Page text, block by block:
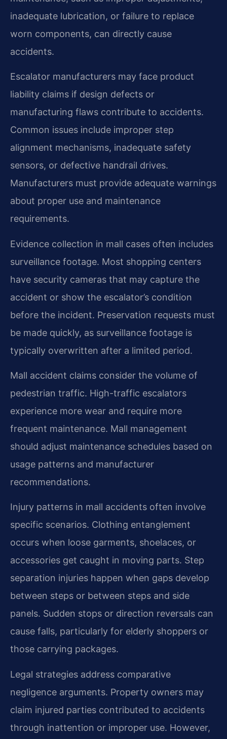
inadequate lubrication, or failure to replace
worn components, can directly cause
accidents.
Escalator manufacturers may face product
liability claims if design defects or
manufacturing flaws contribute to accidents.
Common issues include improper step
alignment mechanisms, inadequate safety
sensors, or defective handrail drives.
Manufacturers must provide adequate warnings
about proper use and maintenance
requirements.
Evidence collection in mall cases often includes
surveillance footage. Most shopping centers
have security cameras that may capture the
accident or show the escalator’s condition
before the incident. Preservation requests must
be made quickly, as surveillance footage is
typically overwritten after a limited period.
Mall accident claims consider the volume of
pedestrian traffic. High-traffic escalators
experience more wear and require more
frequent maintenance. Mall management
should adjust maintenance schedules based on
usage patterns and manufacturer
recommendations.
Injury patterns in mall accidents often involve
specific scenarios. Clothing entanglement
occurs when loose garments, shoelaces, or
accessories get caught in moving parts. Step
separation injuries happen when gaps develop
between steps or between steps and side
panels. Sudden stops or direction reversals can
cause falls, particularly for elderly shoppers or
those carrying packages.
Legal strategies address comparative
negligence arguments. Property owners may
claim injured parties contributed to accidents
through inattention or improper use. However,